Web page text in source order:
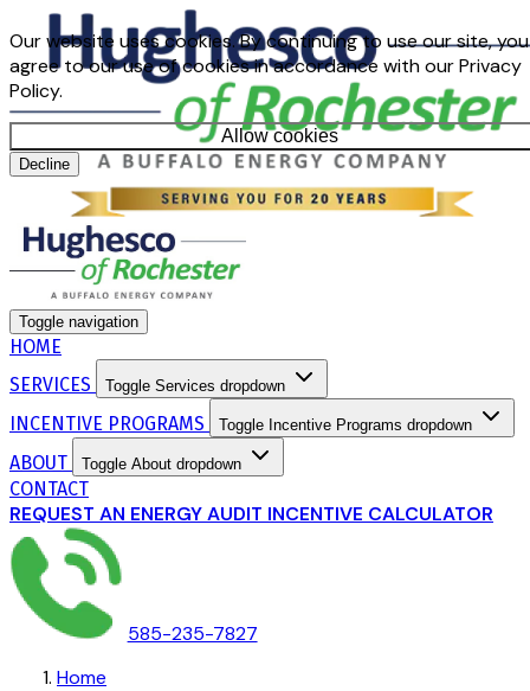
Our website uses cookies. By continuing to use our site, you
agree to our use of cookies in accordance with our Privacy
Policy.
Allow cookies
Decline
Toggle navigation
HOME
SERVICES
Toggle Services dropdown
INCENTIVE PROGRAMS Toggle Incentive Programs dropdown
ABOUT Toggle About dropdown
CONTACT
REQUEST AN ENERGY AUDIT INCENTIVE CALCULATOR
585-235-7827
Home